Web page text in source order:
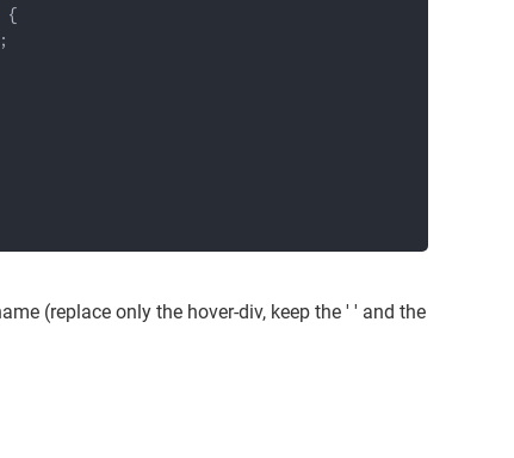
{
(replace only the hover-div, keep the ' ' and the